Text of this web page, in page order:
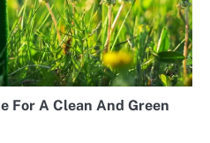
For A Clean And Green